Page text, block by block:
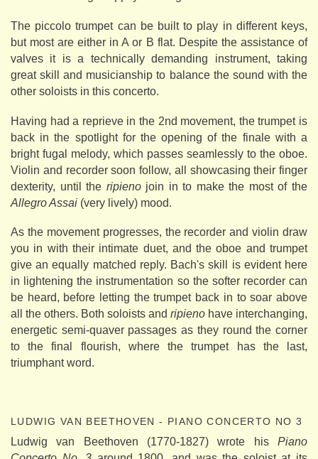
The piccolo trumpet can be built to play in different keys,
but most are either in A or B flat. Despite the assistance of
valves it is a technically demanding instrument, taking
great skill and musicianship to balance the sound with the
other soloists in this concerto.
Having had a reprieve in the 2nd movement, the trumpet is
back in the spotlight for the opening of the finale with a
bright fugal melody, which passes seamlessly to the oboe.
Violin and recorder soon follow, all showcasing their finger
dexterity, until the ripienojoin in to make the most of the
Allegro Assai (very lively) mood.
As the movement progresses, the recorder and violin draw
you in with their intimate duet, and the oboe and trumpet
give an equally matched reply. Bach's skill is evident here
in lightening the instrumentation so the softer recorder can
be heard, before letting the trumpet back in to soar above
all the others. Both soloists and ripieno have interchanging,
energetic semi-quaver passages as they round the corner
to the final flourish, where the trumpet has the last,
triumphant word.
LUDWIG VAN BEETHOVEN - PIANO CONCERTO NO 3
Ludwig van Beethoven (1770-1827) wrote his Piano